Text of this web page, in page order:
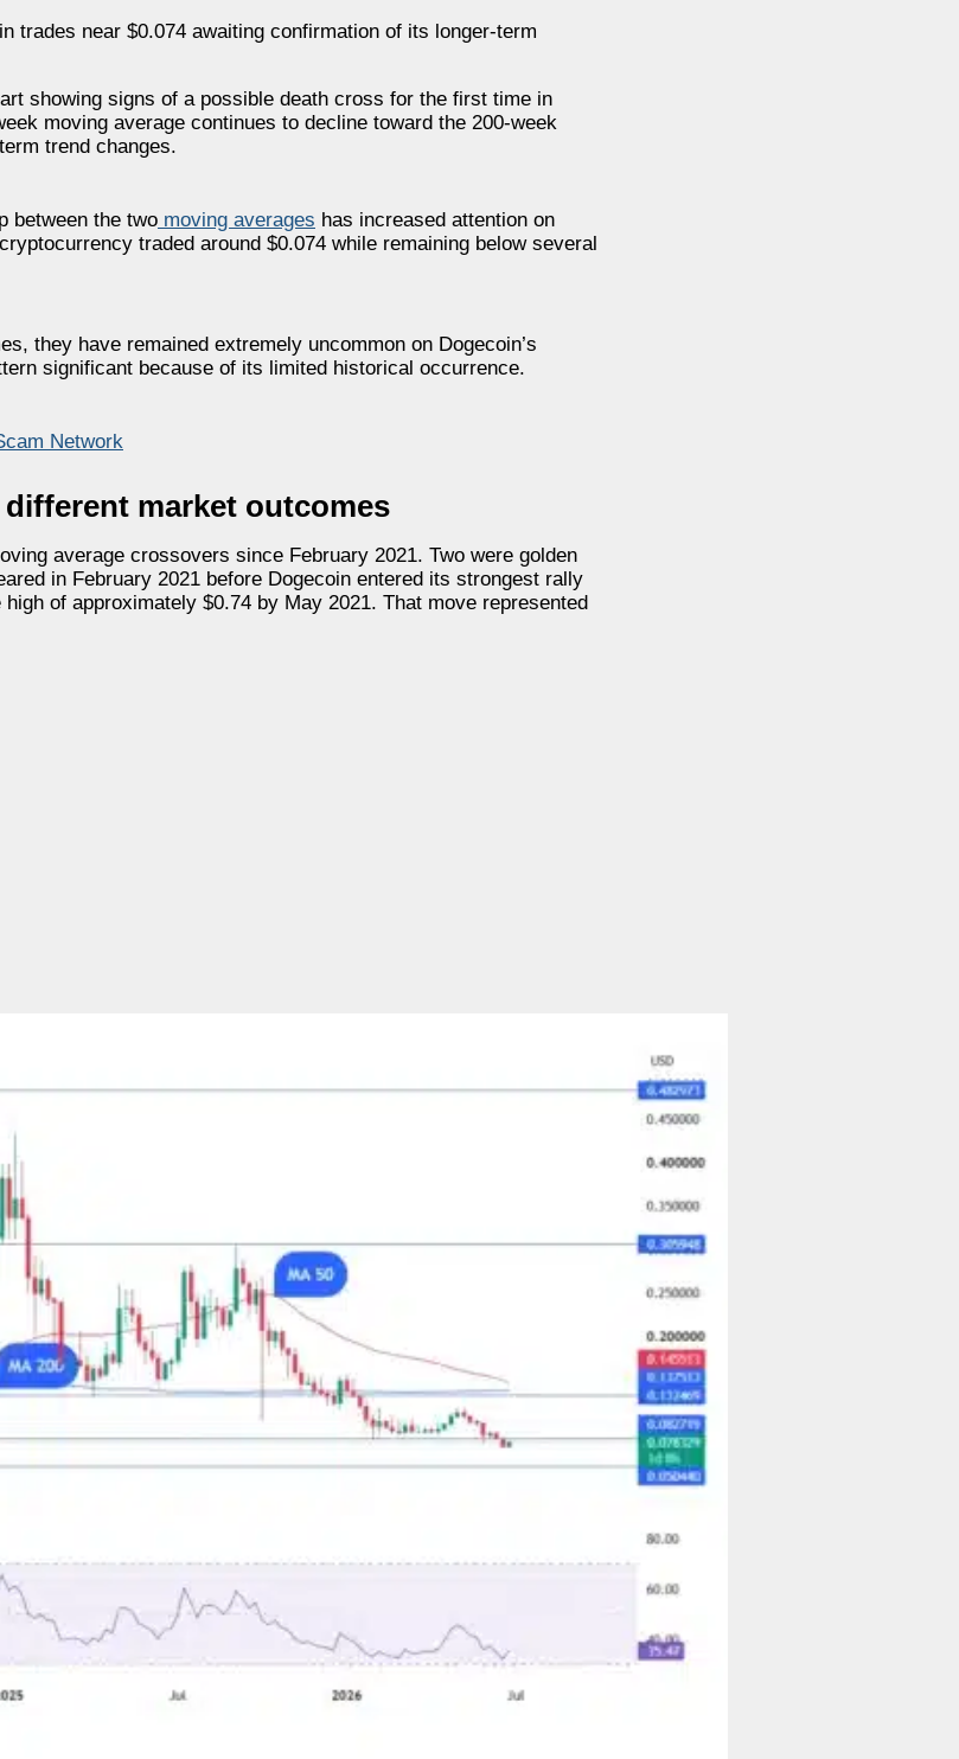
trades near $0.074 awaiting confirmation of its longer-term
showing signs of a possible death cross for the first time in
moving average continues to decline toward the 200-week
trend changes.
between the two moving averages has increased attention on
traded around $0.074 while remaining below several
they have remained extremely uncommon on Dogecoin’s
significant because of its limited historical occurrence.
Network
market outcomes
average crossovers since February 2021. Two were golden
in February 2021 before Dogecoin entered its strongest rally
of approximately $0.74 by May 2021. That move represented